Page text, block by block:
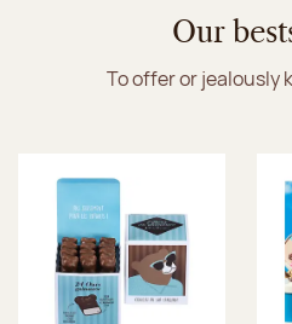
Our
To offer or jealously